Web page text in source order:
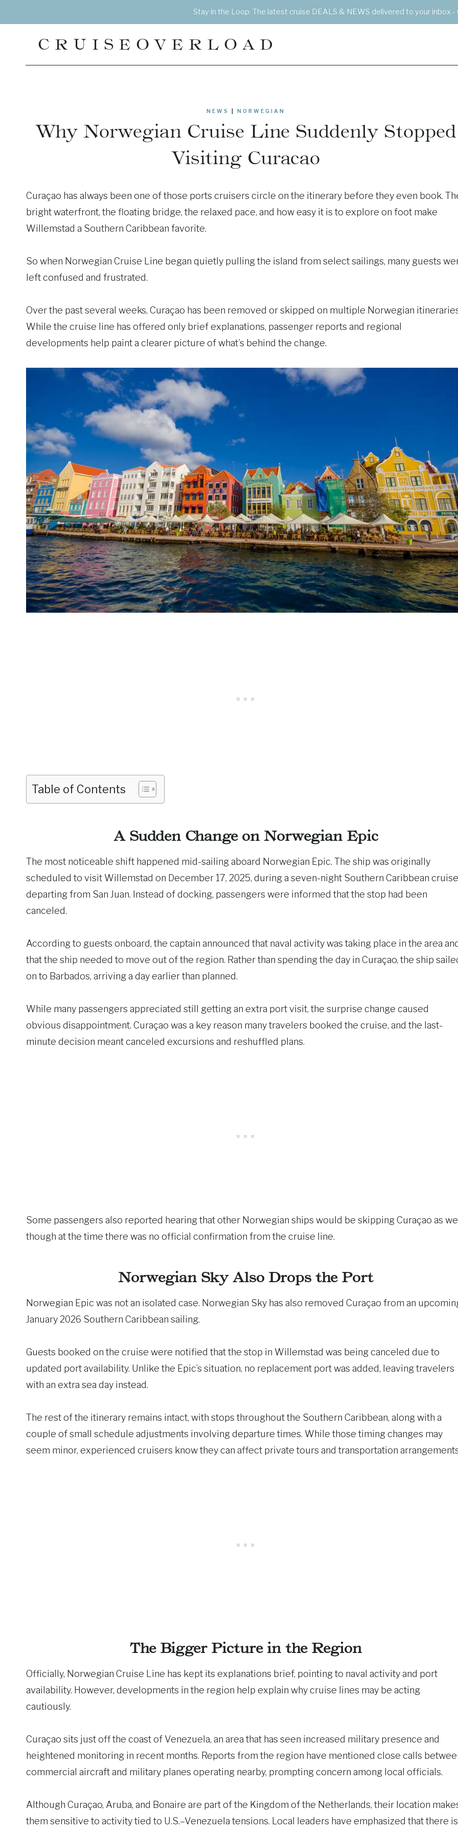
to
Stay in the Loop: The latest cruise DEALS & NEWS delivered to your inbox -
CRUISEOVERLOAD
NEWS NORWEGIAN
Why Norwegian Cruise Line Suddenly Stopped
Visiting Curacao
Curaçao has always been one of those ports cruisers circle on the itinerary before they even book.
bright waterfront, the floating bridge, the relaxed pace, and how easy it is to explore on foot make
Willemstad a Southern Caribbean favorite.
So when Norwegian Cruise Line began quietly pulling the island from select sailings, many guests
left confused and frustrated.
Over the past several weeks, Curaçao has been removed or skipped on multiple Norwegian
While the cruise line has offered only brief explanations, passenger reports and regional
developments help paint a clearer picture of what’s behind the change.
Table of Contents
A Sudden Change on Norwegian Epic
The most noticeable shift happened mid-sailing aboard Norwegian Epic. The ship was originally
scheduled to visit Willemstad on December 17, 2025, during a seven-night Southern Caribbean cruise
departing from San Juan. Instead of docking, passengers were informed that the stop had been
canceled.
According to guests onboard, the captain announced that naval activity was taking place in the area
that the ship needed to move out of the region. Rather than spending the day in Curaçao, the ship
on to Barbados, arriving a day earlier than planned.
While many passengers appreciated still getting an extra port visit, the surprise change caused
obvious disappointment. Curaçao was a key reason many travelers booked the cruise, and the last-
minute decision meant canceled excursions and reshuffled plans.
Some passengers also reported hearing that other Norwegian ships would be skipping Curaçao as
though at the time there was no official confirmation from the cruise line.
Norwegian Sky Also Drops the Port
Norwegian Epic was not an isolated case. Norwegian Sky has also removed Curaçao from an
January 2026 Southern Caribbean sailing.
Guests booked on the cruise were notified that the stop in Willemstad was being canceled due to
updated port availability. Unlike the Epic’s situation, no replacement port was added, leaving travelers
with an extra sea day instead.
The rest of the itinerary remains intact, with stops throughout the Southern Caribbean, along with a
couple of small schedule adjustments involving departure times. While those timing changes may
seem minor, experienced cruisers know they can affect private tours and transportation
The Bigger Picture in the Region
Officially, Norwegian Cruise Line has kept its explanations brief, pointing to naval activity and port
availability. However, developments in the region help explain why cruise lines may be acting
cautiously.
Curaçao sits just off the coast of Venezuela, an area that has seen increased military presence and
heightened monitoring in recent months. Reports from the region have mentioned close calls
commercial aircraft and military planes operating nearby, prompting concern among local officials.
Although Curaçao, Aruba, and Bonaire are part of the Kingdom of the Netherlands, their location
them sensitive to activity tied to U.S.–Venezuela tensions. Local leaders have emphasized that there is